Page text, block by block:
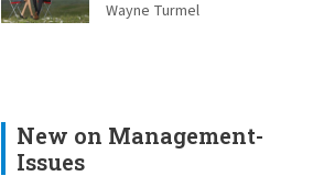
Wayne Turmel
New on Management-
Issues